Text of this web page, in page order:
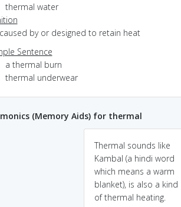
thermal water
by or designed to retain heat
Sentence
a thermal burn
thermal underwear
(Memory Aids) for thermal
Thermal sounds like
Kambal (a hindi word
which means a warm
blanket), is also a kind
of thermal heating.